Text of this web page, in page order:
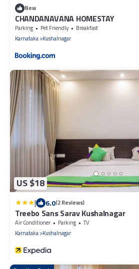
New
CHANDANAVANA HOMESTAY
Parking Pet Friendly
Breakfast
Karnataka Kushalnagar
US $18
| 6.0(2 Reviews)
Treebo Sans Sarav Kushalnagar
Air Conditioner Parking
TV
Karnataka Kushalnagar